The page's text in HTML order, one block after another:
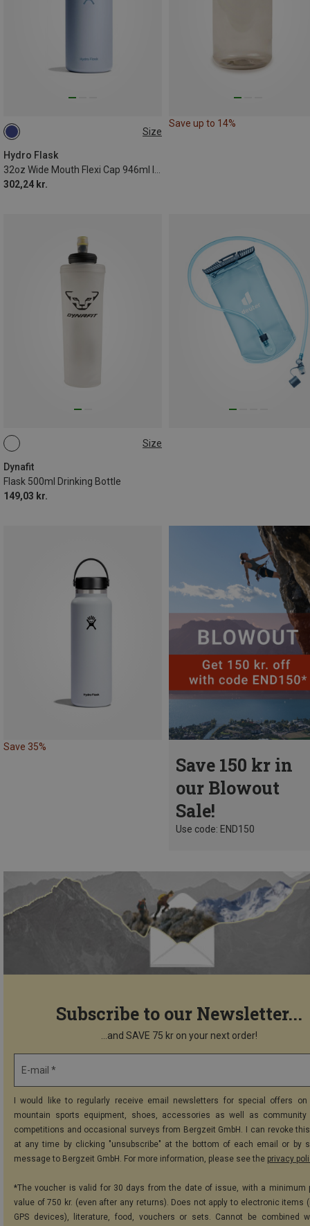
Size
Hydro Flask
302,24 kr.
0.946L
Save up to 14%
Size
Dynafit
Flask 500ml Drinking Bottle
149,03 kr.
0.5L
Save 35%
Save 150 kr in
our Blowout
Sale!
Use code: END150
Subscribe to our Newsletter...
...and SAVE 75 kr on your next order!
E-mail *
I would like to regularly receive email newsletters for special offers on
mountain sports equipment, shoes, accessories as well as community
competitions and occasional surveys from Bergzeit GmbH. I can revoke
at any time by clicking "unsubscribe" at the bottom of each email or by
message to Bergzeit GmbH. For more information, please see the privacy
*The voucher is valid for 30 days from the date of issue, with a minimum
value of 750 kr. (even after any returns). Does not apply to electronic items
GPS devices), literature, food, vouchers or sets. Cannot be combined